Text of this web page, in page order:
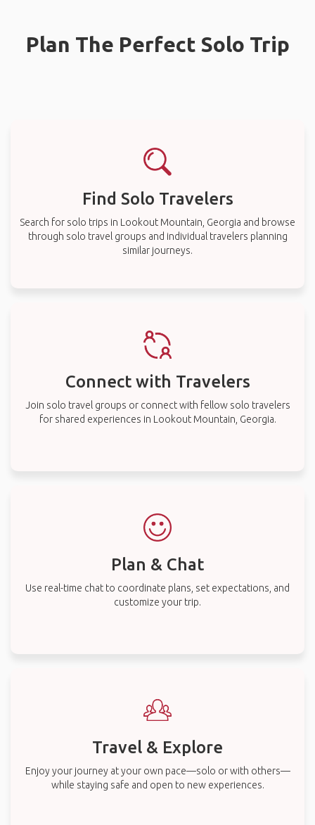
Plan The Perfect Solo Trip
Find Solo Travelers
Search for solo trips in Lookout Mountain, Georgia and browse
through solo travel groups and individual travelers planning
similar journeys.
Connect with Travelers
Join solo travel groups or connect with fellow solo travelers
for shared experiences in Lookout Mountain, Georgia.
Plan & Chat
Use real-time chat to coordinate plans, set expectations, and
customize your trip.
Travel & Explore
Enjoy your journey at your own pace—solo or with others—
while staying safe and open to new experiences.